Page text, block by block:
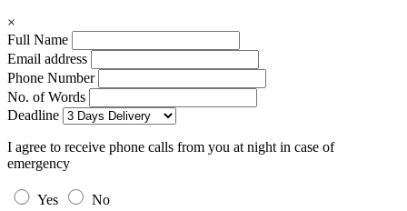
×
Full Name
Email address
Phone Number
No. of Words
Deadline
I agree to receive phone calls from you at night in case of
emergency
Yes
No